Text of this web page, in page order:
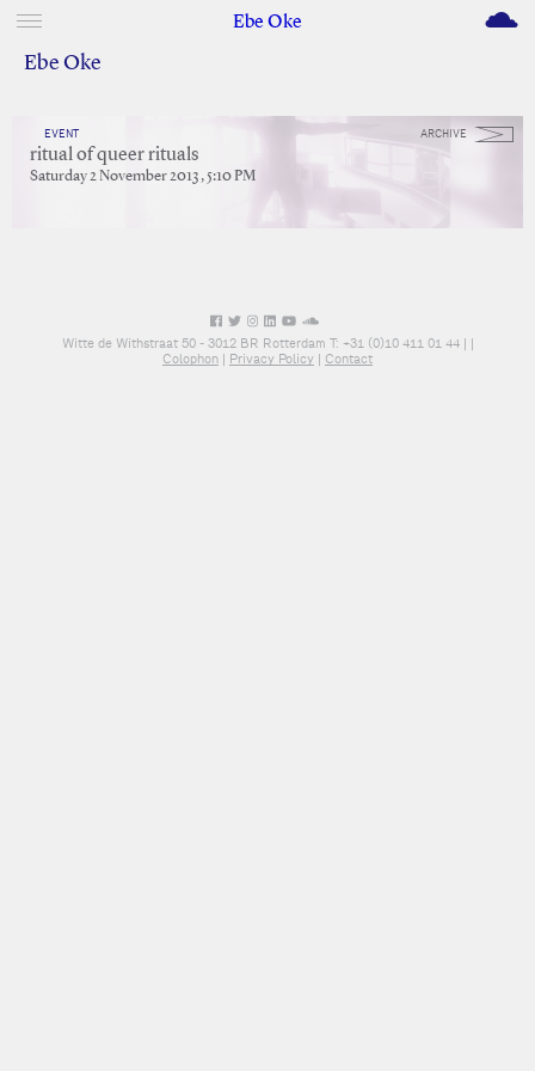
Ebe Oke M
Ebe Oke
ARCHIVE
EVENT
ritual of queer rituals
Saturday 2 November 2013 , 5:10 PM
Witte de Withstraat 50 - 3012 BR Rotterdam T: +31 (0)10 411 01 44 | |
Colophon | Privacy Policy | Contact